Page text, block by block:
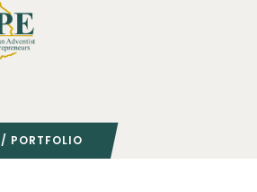
/ PORTFOLIO